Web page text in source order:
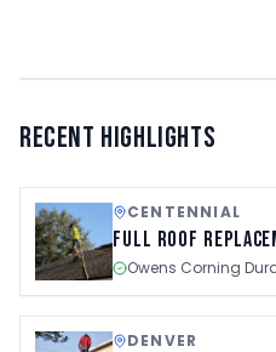
Recent Highlights
CENTENNIAL
Full Roof
Owens Corning
DENVER